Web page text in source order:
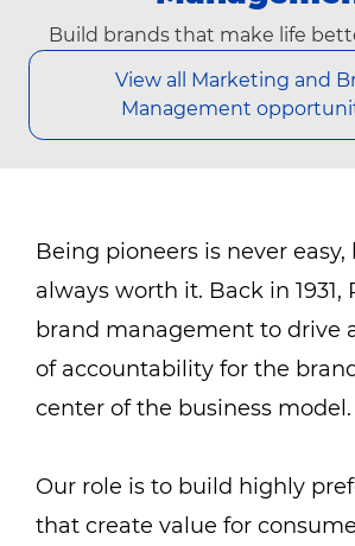
Build brands that make life
View all Marketing and
Management
Being pioneers is never
always worth it. Back in 1931,
brand management to drive
of accountability for the
center of the business model.
Our role is to build highly
that create value for